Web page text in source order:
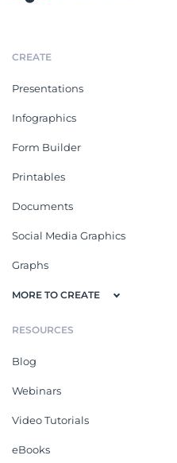
CREATE
Presentations
Infographics
Form Builder
Printables
Documents
Social Media Graphics
Graphs
MORE TO CREATE
RESOURCES
Blog
Webinars
Video Tutorials
eBooks